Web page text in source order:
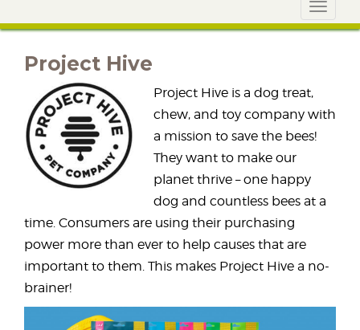
Toggle
Project Hive
Project Hive is a dog treat,
chew, and toy company with
a mission to save the bees!
They want to make our
planet thrive – one happy
dog and countless bees at a
time. Consumers are using their purchasing
power more than ever to help causes that are
important to them. This makes Project Hive a no-
brainer!